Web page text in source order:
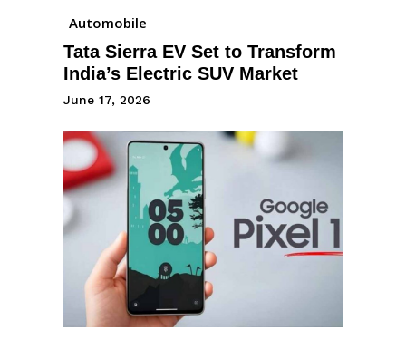
Automobile
Tata Sierra EV Set to Transform
India’s Electric SUV Market
June 17, 2026